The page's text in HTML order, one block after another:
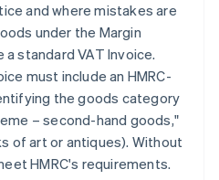
and where mistakes are
under the Margin
standard VAT Invoice.
must include an HMRC-
the goods category
– second-hand goods,"
of art or antiques). Without
HMRC's requirements.